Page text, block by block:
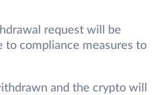
request will be
to compliance measures to
and the crypto will